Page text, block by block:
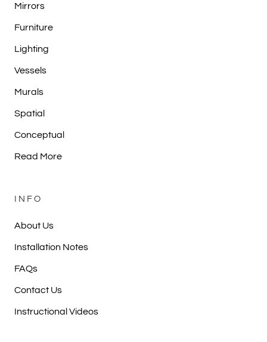
Mirrors
Furniture
Lighting
Vessels
Murals
Spatial
Conceptual
Read More
INFO
About Us
Installation Notes
FAQs
Contact Us
Instructional Videos